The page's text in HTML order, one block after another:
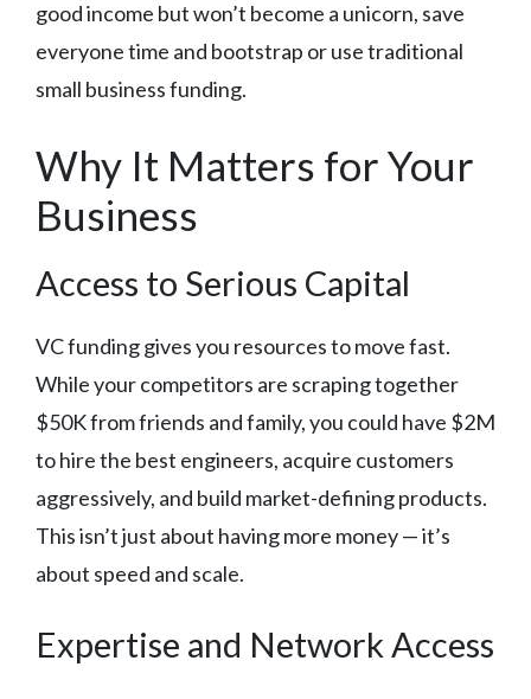
good income but won’t become a unicorn, save
everyone time and bootstrap or use traditional
small business funding.
Why It Matters for Your
Business
Access to Serious Capital
VC funding gives you resources to move fast.
While your competitors are scraping together
$50K from friends and family, you could have $2M
to hire the best engineers, acquire customers
aggressively, and build market-defining products.
This isn’t just about having more money — it’s
about speed and scale.
Expertise and Network Access